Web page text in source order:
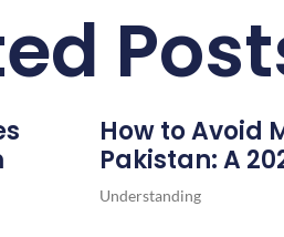
How to Avoid
Pakistan: A
Understanding